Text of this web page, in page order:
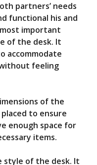
partners’ needs
functional his and
important
of the desk. It
accommodate
feeling
of the
to ensure
enough space for
items.
style of the desk. It